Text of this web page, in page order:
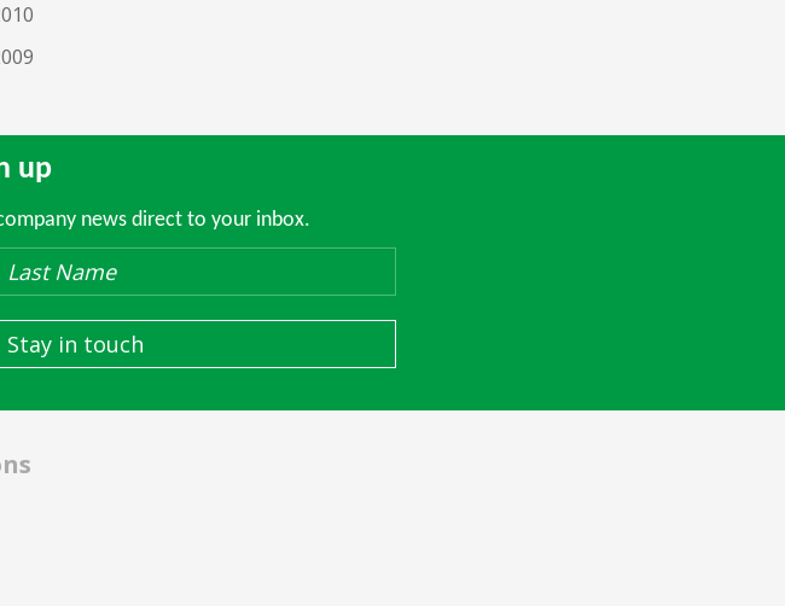
up
news direct to your inbox.
Stay in touch